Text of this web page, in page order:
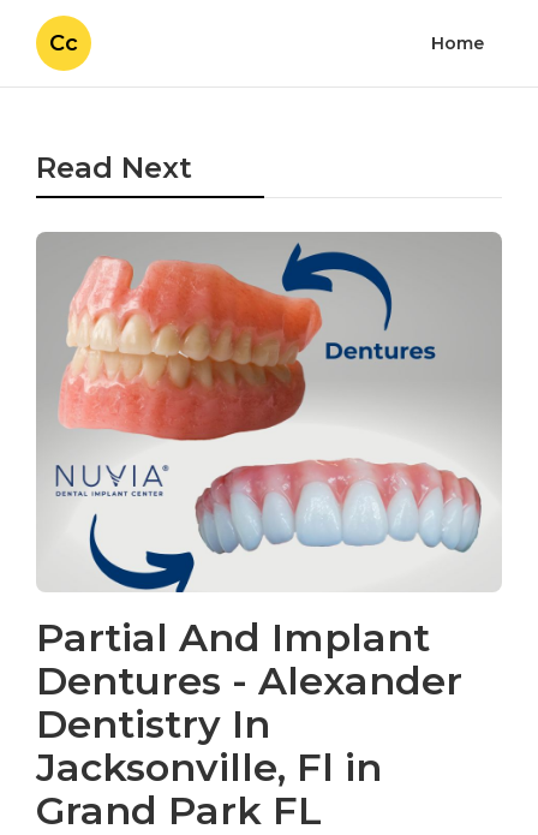
Cc Home
Read Next
Partial And Implant
Dentures - Alexander
Dentistry In
Jacksonville, Fl in
Grand Park FL